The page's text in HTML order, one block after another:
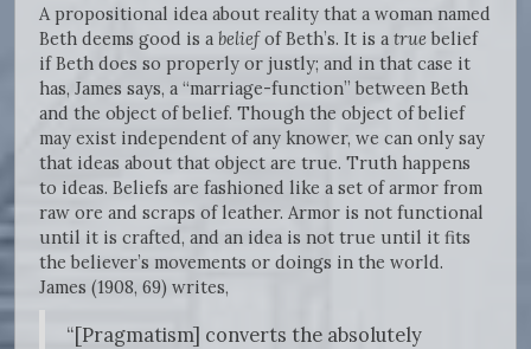
A propositional idea about reality that a woman named
Beth deems good is a beliefof Beth’s. It is a true belief
if Beth does so properly or justly; and in that case it
has, James says, a “marriage-function” between Beth
and the object of belief. Though the object of belief
may exist independent of any knower, we can only say
that ideas about that object are true. Truth happens
to ideas. Beliefs are fashioned like a set of armor from
raw ore and scraps of leather. Armor is not functional
until it is crafted, and an idea is not true until it fits
the believer’s movements or doings in the world.
James (1908, 69) writes,
“[Pragmatism] converts the absolutely